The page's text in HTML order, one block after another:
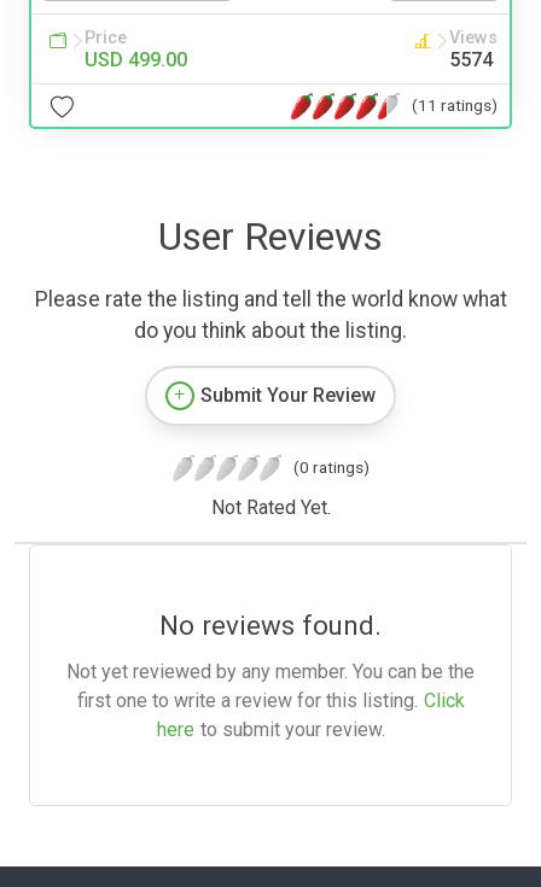
Price
USD 499.00
Views
5574
(11 ratings)
User Reviews
Please rate the listing and tell the world know what
do you think about the listing.
Submit Your Review
(0 ratings)
Not Rated Yet.
No reviews found.
Not yet reviewed by any member. You can be the
first one to write a review for this listing. Click
here to submit your review.